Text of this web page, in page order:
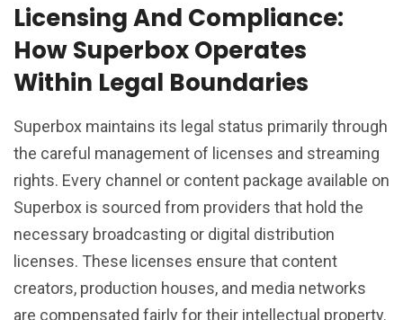
Licensing And Compliance:
How Superbox Operates
Within Legal Boundaries
Superbox maintains its legal status primarily through
the careful management of licenses and streaming
rights. Every channel or content package available on
Superbox is sourced from providers that hold the
necessary broadcasting or digital distribution
licenses. These licenses ensure that content
creators, production houses, and media networks
are compensated fairly for their intellectual property.